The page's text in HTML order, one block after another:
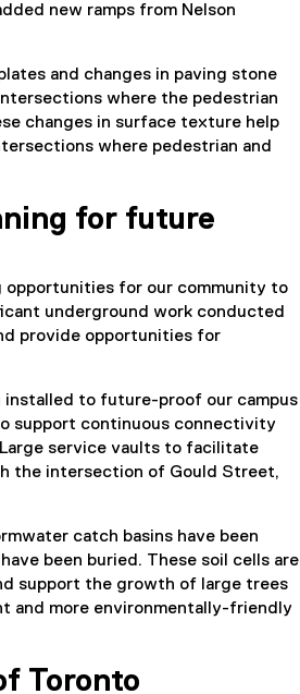
new ramps from Nelson
and changes in paving stone
where the pedestrian
changes in surface texture help
where pedestrian and
for future
opportunities for our community to
underground work conducted
provide opportunities for
installed to future-proof our campus
support continuous connectivity
service vaults to facilitate
the intersection of Gould Street,
catch basins have been
been buried. These soil cells are
support the growth of large trees
and more environmentally-friendly
Toronto